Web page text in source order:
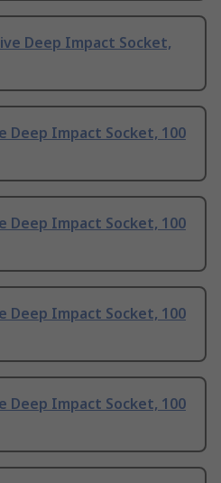
Deep Impact Socket,
Deep Impact Socket, 100
Deep Impact Socket, 100
Deep Impact Socket, 100
Deep Impact Socket, 100